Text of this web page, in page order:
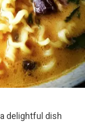
delightful dish